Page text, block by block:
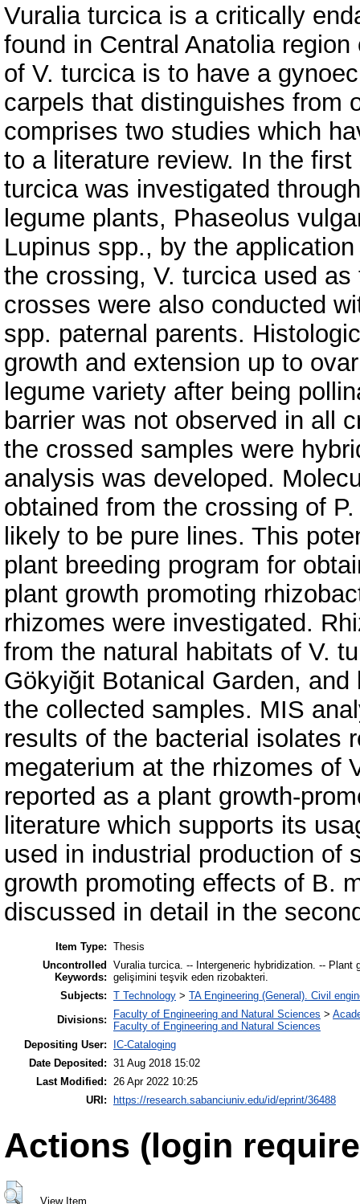
Vuralia turcica is a critically
found in Central Anatolia
of V. turcica is to have a
carpels that distinguishes from
comprises two studies which
to a literature review. In the
turcica was investigated
legume plants, Phaseolus
Lupinus spp., by the
the crossing, V. turcica used
crosses were also conducted
spp. paternal parents.
growth and extension up to
legume variety after being
barrier was not observed in all
the crossed samples were
analysis was developed.
obtained from the crossing of
likely to be pure lines. This
plant breeding program for
plant growth promoting
rhizomes were investigated.
from the natural habitats of V.
Gökyiğit Botanical Garden,
the collected samples. MIS
results of the bacterial isolates
megaterium at the rhizomes of
reported as a plant growth-
literature which supports its
used in industrial production of
growth promoting effects of B.
discussed in detail in the
Item Type: Thesis
Uncontrolled
Keywords:
Vuralia turcica. -- Intergeneric hybridization. --
gelişimini teşvik eden rizobakteri.
Subjects: T Technology > TA Engineering (General). Civil
Divisions:
Faculty of Engineering and Natural Sciences >
Faculty of Engineering and Natural Sciences
Depositing User:
IC-Cataloging
Date Deposited: 31 Aug 2018 15:02
Last Modified: 26 Apr 2022 10:25
URI:
https://research.sabanciuniv.edu/id/eprint/36488
Actions (login
View Item